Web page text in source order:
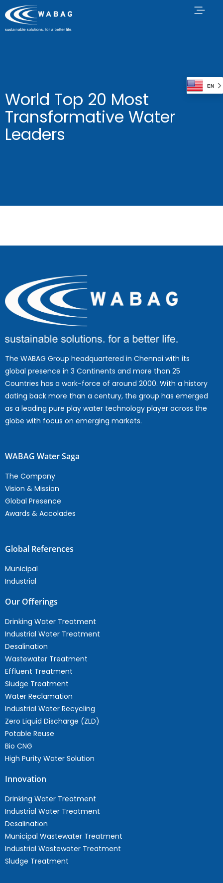
World Top 20 Most
Transformative Water
Leaders
The WABAG Group headquartered in Chennai with its
global presence in 3 Continents and more than 25
Countries has a work-force of around 2000. With a history
dating back more than a century, the group has emerged
as a leading pure play water technology player across the
globe with focus on emerging markets.
WABAG Water Saga
The Company
Vision & Mission
Global Presence
Awards & Accolades
Global References
Municipal
Industrial
Our Offerings
Drinking Water Treatment
Industrial Water Treatment
Desalination
Wastewater Treatment
Effluent Treatment
Sludge Treatment
Water Reclamation
Industrial Water Recycling
Zero Liquid Discharge (ZLD)
Potable Reuse
Bio CNG
High Purity Water Solution
Innovation
Drinking Water Treatment
Industrial Water Treatment
Desalination
Municipal Wastewater Treatment
Industrial Wastewater Treatment
Sludge Treatment
EN